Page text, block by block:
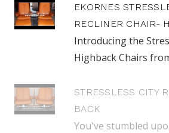
EKORNES
RECLINER CHAIR-
Introducing the
Highback Chairs
STRESSLESS CITY
BACK
You've stumbled